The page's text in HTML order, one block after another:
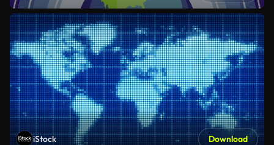
iStock Download